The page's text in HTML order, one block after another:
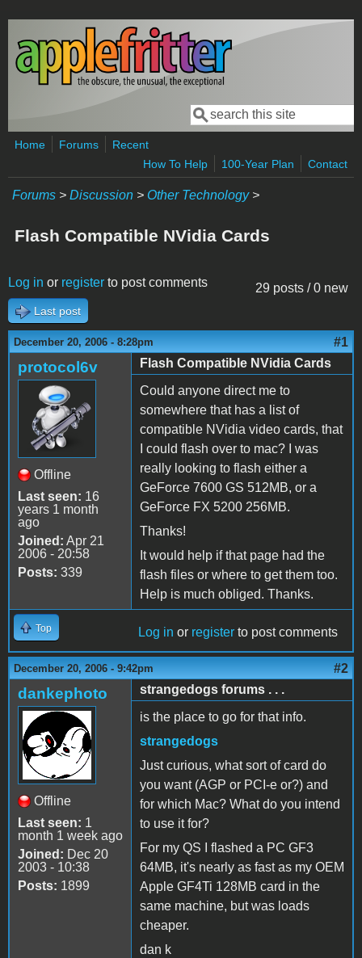
Skip to main content
Search form
Search
Home Forums
Recent
How To Help
100-Year Plan Contact
Forums > Discussion > Other Technology>
Flash Compatible NVidia Cards
29 posts / 0 new
Log in or register to post comments
Last post
December 20, 2006 - 8:28pm #1
protocol6v
Offline
Last seen: 16
years 1 month
ago
Joined: Apr 21
2006 - 20:58
Posts: 339
Flash Compatible NVidia Cards
Could anyone direct me to
somewhere that has a list of
compatible NVidia video cards, that
I could flash over to mac? I was
really looking to flash either a
GeForce 7600 GS 512MB, or a
GeForce FX 5200 256MB.
Thanks!
It would help if that page had the
flash files or where to get them too.
Help is much obliged. Thanks.
Top Log in or register to post comments
December 20, 2006 - 9:42pm #2
dankephoto
Offline
Last seen: 1
month 1 week ago
Joined: Dec 20
2003 - 10:38
Posts: 1899
strangedogs forums . . .
is the place to go for that info.
strangedogs
Just curious, what sort of card do
you want (AGP or PCI-e or?) and
for which Mac? What do you intend
to use it for?
For my QS I flashed a PC GF3
64MB, it's nearly as fast as my OEM
Apple GF4Ti 128MB card in the
same machine, but was loads
cheaper.
dan k